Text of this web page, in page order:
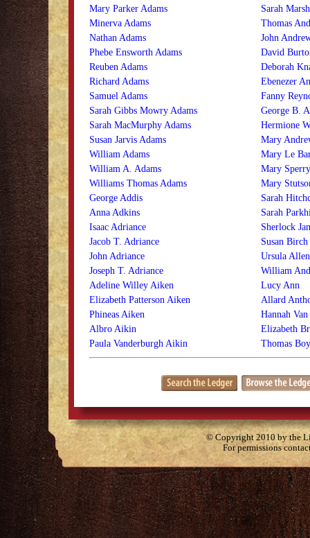
Mary Parker Adams
Minerva Adams
Nathan Adams
Phebe Ensworth Adams
Reuben Adams
Richard Adams
Samuel Adams
Sarah Gibbs Mowry Adams
Sarah MacMurphy Adams
Susan Jarvis Adams
William Adams
William A. Adams
Williams Thomas Adams
George Addis
Anna Adkins
Isaac Adriance
Jacob T. Adriance
John Adriance
Joseph T. Adriance
Adeline Willey Aiken
Elizabeth Patterson Aiken
Phineas Aiken
Albro Aikin
Paula Vanderburgh Aikin
Sarah
Thomas
John
David
Deborah
Ebenezer
Fanny
George B.
Hermione
Mary
Mary Le
Mary
Mary
Sarah
Sarah
Sherlock
Susan
Ursula
William
Lucy Ann
Allard
Hannah
Elizabeth
Thomas
© Copyright 2010 by the
For permissions